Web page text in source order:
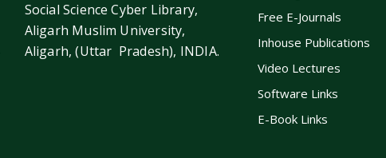
Social Science Cyber Library,
Aligarh Muslim University,
Aligarh, (Uttar Pradesh), INDIA.
Free E-Journals
Inhouse Publications
Video Lectures
Software Links
E-Book Links